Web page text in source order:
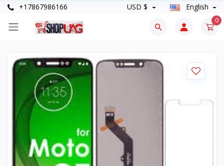
+17867986166 USD $ English
0